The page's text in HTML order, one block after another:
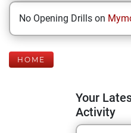
No Opening Drills on
HOME
Your
Activity